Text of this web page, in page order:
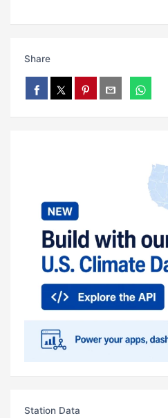
Share
Station Data